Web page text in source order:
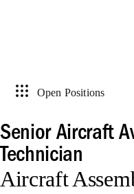
Open Positions
Senior Aircraft
Technician
Aircraft